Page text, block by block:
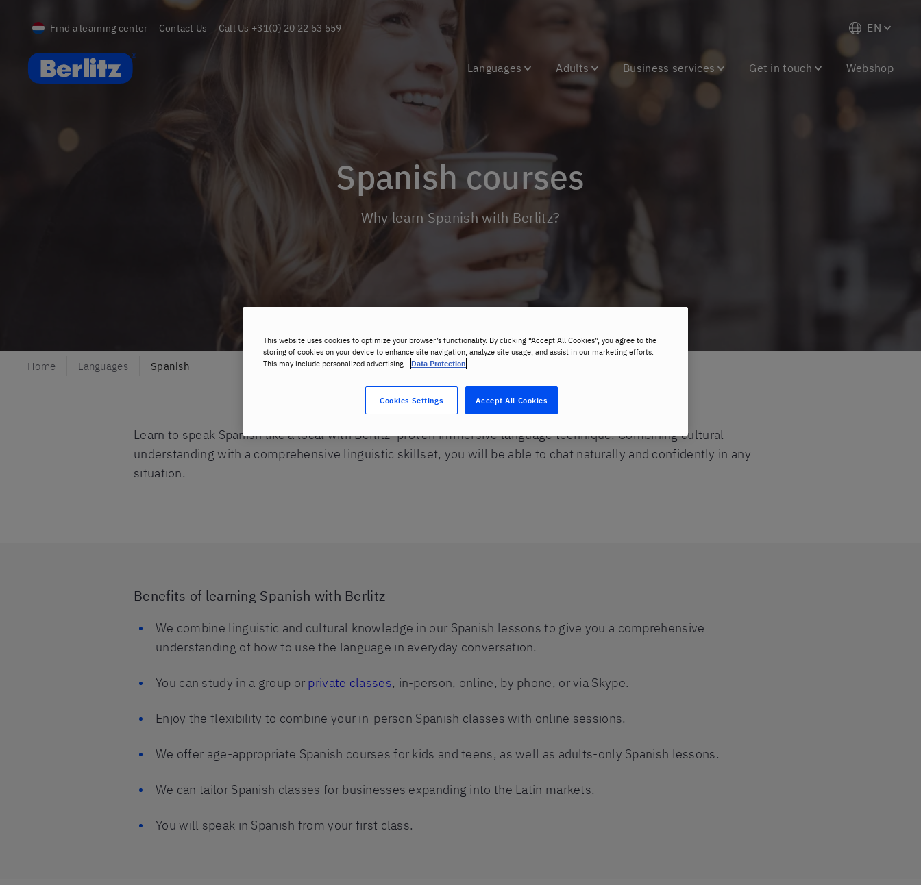
Find a learning center Contact Us Call Us +31(0) 20 22 53 559 EN
Berlitz Netherlands
Languages Adults Business services Get in touch Webshop
Spanish courses
Why learn Spanish with Berlitz?
Home Languages Spanish
Learn to speak Spanish like a local with Berlitz’ proven immersive language technique. Combining cultural
understanding with a comprehensive linguistic skillset, you will be able to chat naturally and confidently in any
situation.
Benefits of learning Spanish with Berlitz
We combine linguistic and cultural knowledge in our Spanish lessons to give you a comprehensive
understanding of how to use the language in everyday conversation.
You can study in a group or private classes, in-person, online, by phone, or via Skype.
Enjoy the flexibility to combine your in-person Spanish classes with online sessions.
We offer age-appropriate Spanish courses for kids and teens, as well as adults-only Spanish lessons.
We can tailor Spanish classes for businesses expanding into the Latin markets.
You will speak in Spanish from your first class.
This website uses cookies to optimize your browser’s functionality. By clicking “Accept All Cookies”, you agree to the
storing of cookies on your device to enhance site navigation, analyze site usage, and assist in our marketing efforts.
This may include personalized advertising. Data Protection
Accept All Cookies
Cookies Settings